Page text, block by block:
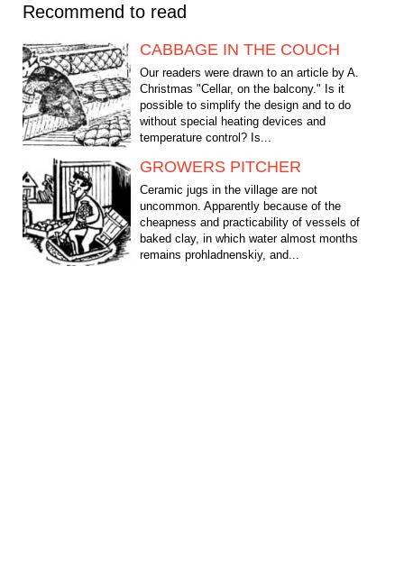
Recommend to read
CABBAGE IN THE COUCH
Our readers were drawn to an article by A.
Christmas "Cellar, on the balcony." Is it
possible to simplify the design and to do
without special heating devices and
temperature control? Is...
GROWERS PITCHER
Ceramic jugs in the village are not
uncommon. Apparently because of the
cheapness and practicability of vessels of
baked clay, in which water almost months
remains prohladnenskiy, and...